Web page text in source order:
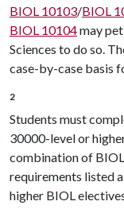
BIOL 10103/BIOL
BIOL 10104may
Sciences to do so.
case-by-case basis
2
Students must
30000-level or
combination of
requirements listed
higher BIOL